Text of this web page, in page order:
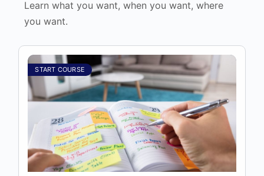
Learn what you want, when you want, where
you want.
START COURSE